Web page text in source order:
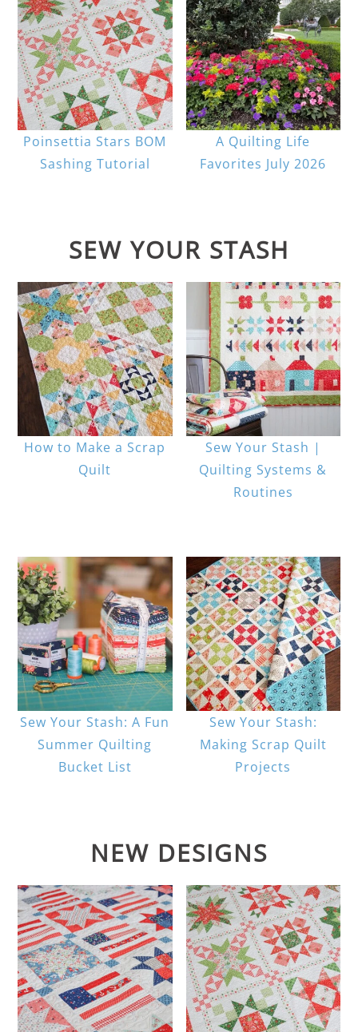
Poinsettia Stars BOM
Sashing Tutorial
A Quilting Life
Favorites July 2026
SEW YOUR STASH
How to Make a Scrap
Quilt
Sew Your Stash |
Quilting Systems &
Routines
Sew Your Stash: A Fun
Summer Quilting
Bucket List
Sew Your Stash:
Making Scrap Quilt
Projects
NEW DESIGNS